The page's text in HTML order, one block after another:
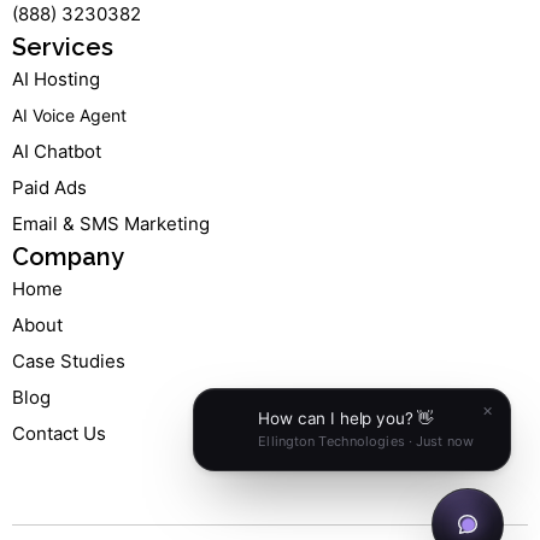
f
(888) 3230382
Services
AI Hosting
AI Voice Agent
AI Chatbot
Paid Ads
Email & SMS Marketing
Company
Home
About
Case Studies
Blog
Contact Us